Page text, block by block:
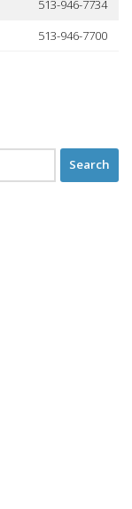
513-946-7734
513-946-7700